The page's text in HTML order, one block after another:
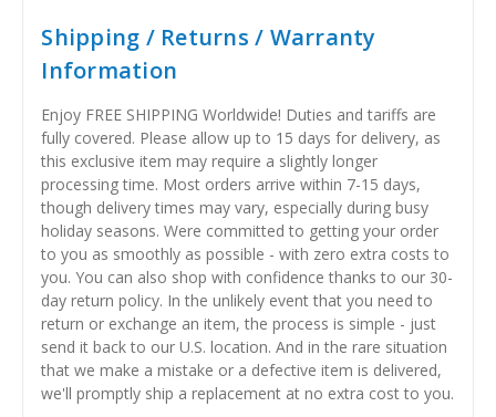
Shipping / Returns / Warranty
Information
Enjoy FREE SHIPPING Worldwide! Duties and tariffs are
fully covered. Please allow up to 15 days for delivery, as
this exclusive item may require a slightly longer
processing time. Most orders arrive within 7-15 days,
though delivery times may vary, especially during busy
holiday seasons. Were committed to getting your order
to you as smoothly as possible - with zero extra costs to
you. You can also shop with confidence thanks to our 30-
day return policy. In the unlikely event that you need to
return or exchange an item, the process is simple - just
send it back to our U.S. location. And in the rare situation
that we make a mistake or a defective item is delivered,
we'll promptly ship a replacement at no extra cost to you.